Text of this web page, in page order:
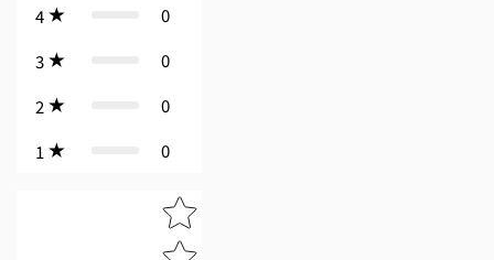
4
0
3
0
2
0
1
0
Star rating